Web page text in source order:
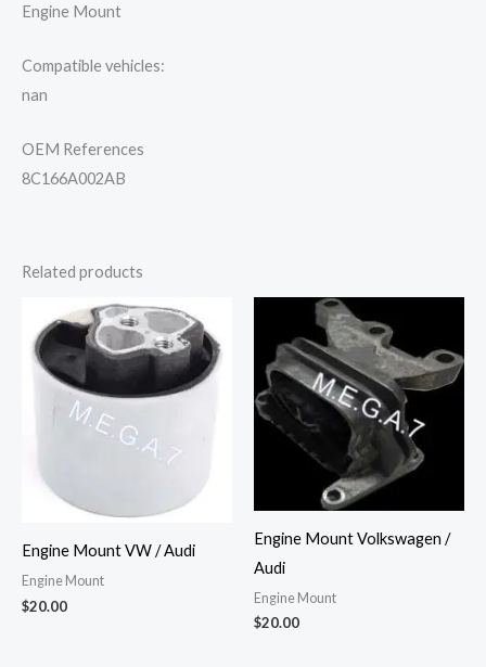
Engine Mount
Compatible vehicles:
nan
OEM References
8C166A002AB
Related products
Engine Mount VW / Audi
Engine Mount
$20.00
Engine Mount Volkswagen /
Audi
Engine Mount
$20.00